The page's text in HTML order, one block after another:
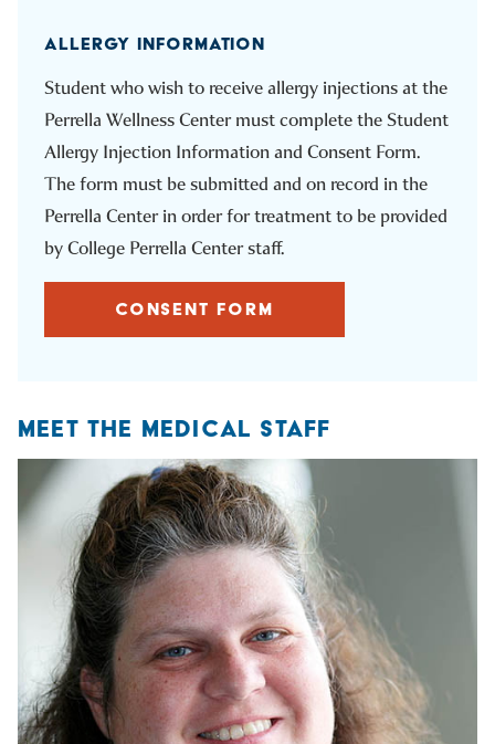
ALLERGY INFORMATION
Student who wish to receive allergy injections at the
Perrella Wellness Center must complete the Student
Allergy Injection Information and Consent Form.
The form must be submitted and on record in the
Perrella Center in order for treatment to be provided
by College Perrella Center staff.
CONSENT FORM
MEET THE MEDICAL STAFF